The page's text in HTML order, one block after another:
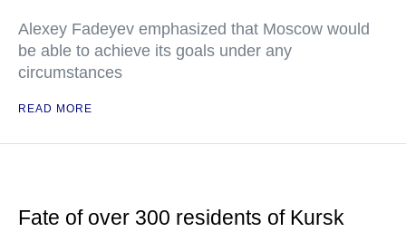
Alexey Fadeyev emphasized that Moscow would
be able to achieve its goals under any
circumstances
READ MORE
Fate of over 300 residents of Kursk